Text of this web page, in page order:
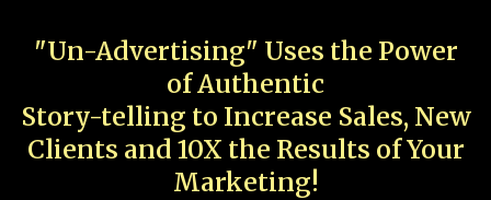
"Un-Advertising" Uses the Power
of Authentic
Story-telling to Increase Sales, New
Clients and 10X the Results of Your
Marketing!